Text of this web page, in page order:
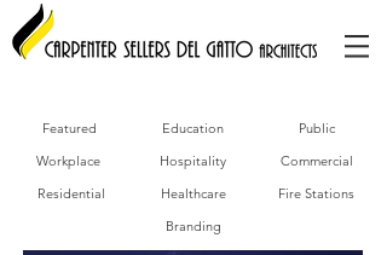
Featured Education
Public
Workplace
Hospitality
Commercial
Residential
Healthcare
Fire Stations
Branding